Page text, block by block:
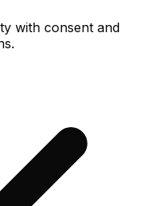
with consent and